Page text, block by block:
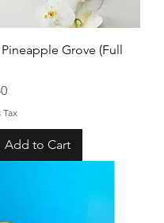
Pineapple Grove (Full
Add to Cart